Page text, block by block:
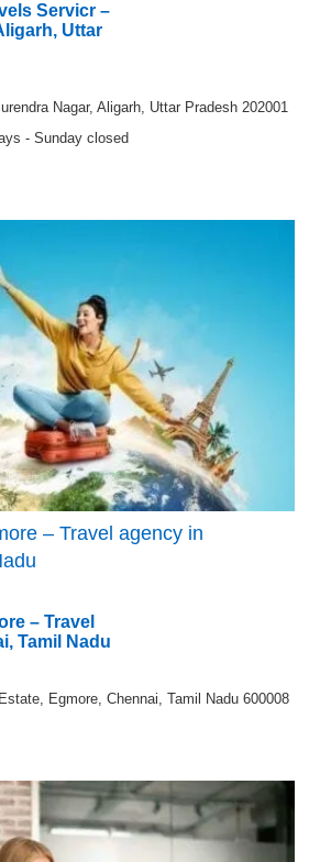
Servicr –
Uttar
Nagar, Aligarh, Uttar Pradesh 202001
- Sunday closed
– Travel agency in
– Travel
Tamil Nadu
Egmore, Chennai, Tamil Nadu 600008